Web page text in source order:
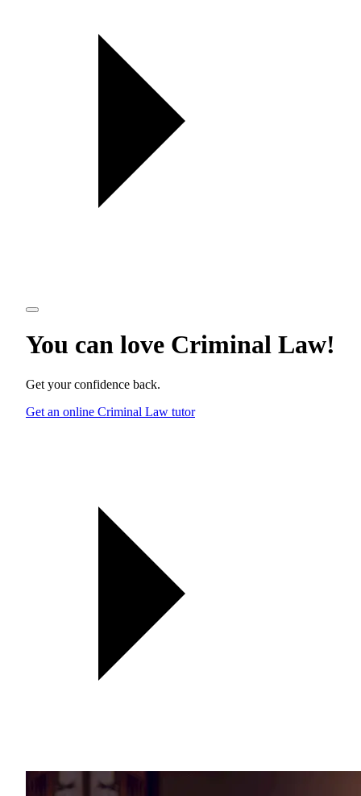
You can love Criminal Law!
Get your confidence back.
Get an online Criminal Law tutor